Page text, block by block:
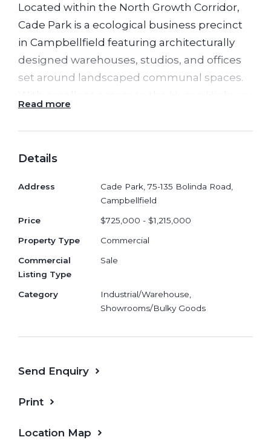
Located within the North Growth Corridor,
Cade Park is a ecological business precinct
in Campbellfield featuring architecturally
designed warehouses, studios, and offices
set around landscaped communal spaces.
and M80 Ring Road, it offers a stylish,
functional base for creators, professionals,
work environment.
Prime Logistics Location 15km to
precinct
Northern Growth Corridor Rapid
population growth • Infrastructure-
backed
• High tenancy demand • Stable return
ConceptCaretaker permit • Various size
only!
Read more
Details
Address
Cade Park, 75-135 Bolinda Road,
Campbellfield
Price $725,000 - $1,215,000
Property Type Commercial
Commercial
Listing Type
Sale
Category
Industrial/Warehouse,
Showrooms/Bulky Goods
Send Enquiry
Print
Location Map